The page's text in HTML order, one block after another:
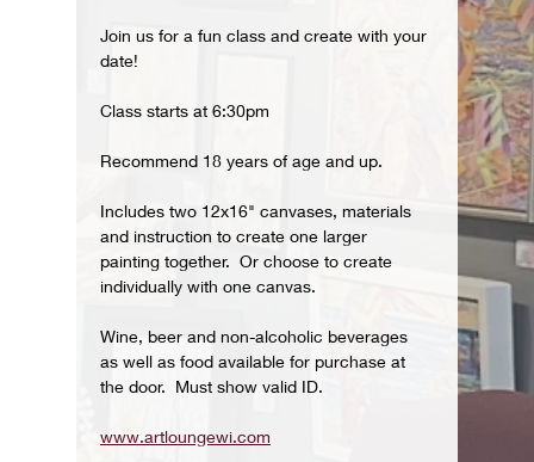
Join us for a fun class and create with your
date!
Class starts at 6:30pm
Recommend 18 years of age and up.
Includes two 12x16" canvases, materials
and instruction to create one larger
painting together.  Or choose to create
individually with one canvas.
Wine, beer and non-alcoholic beverages
as well as food available for purchase at
the door.  Must show valid ID.
www.artloungewi.com